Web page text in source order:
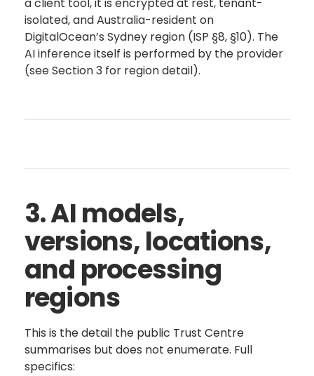
isolated, and Australia-resident on
DigitalOcean’s Sydney region (ISP §8, §10). The
AI inference itself is performed by the provider
(see Section 3 for region detail).
3. AI models,
versions, locations,
and processing
regions
This is the detail the public Trust Centre
summarises but does not enumerate. Full
specifics: